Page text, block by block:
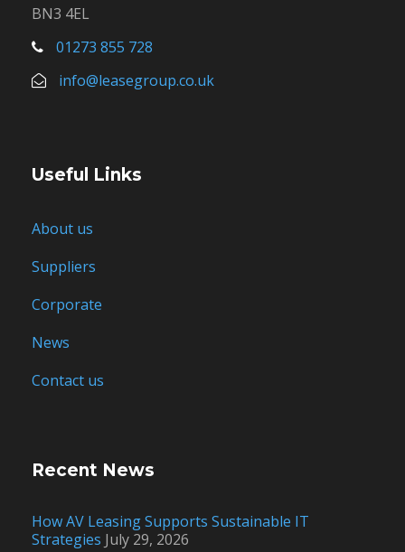
BN3 4EL
01273 855 728
info@leasegroup.co.uk
Useful Links
About us
Suppliers
Corporate
News
Contact us
Recent News
How AV Leasing Supports Sustainable IT
Strategies July 29, 2026